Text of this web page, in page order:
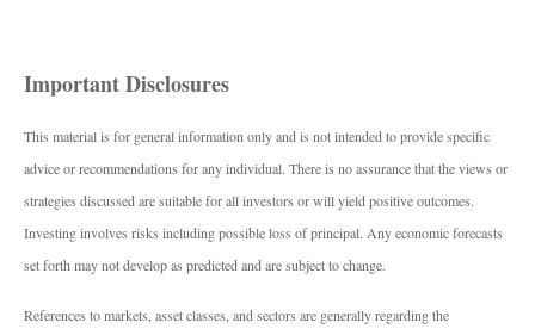
Important Disclosures
This material is for general information only and is not intended to provide specific
advice or recommendations for any individual. There is no assurance that the views or
strategies discussed are suitable for all investors or will yield positive outcomes.
Investing involves risks including possible loss of principal. Any economic forecasts
set forth may not develop as predicted and are subject to change.
References to markets, asset classes, and sectors are generally regarding the